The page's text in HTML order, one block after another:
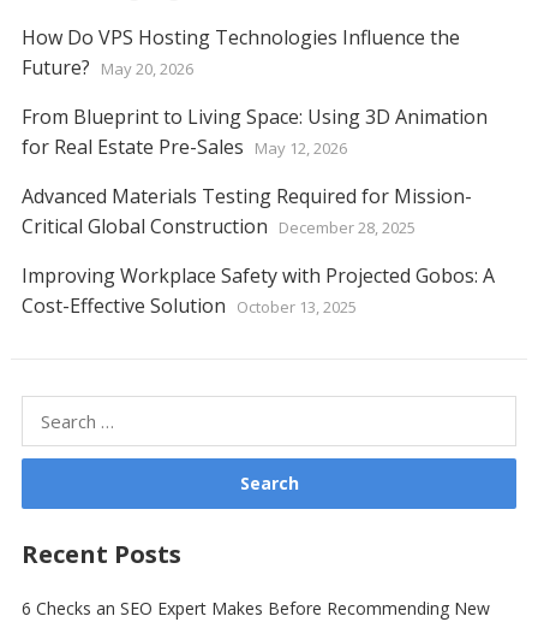
How Do VPS Hosting Technologies Influence the
Future?
May 20, 2026
From Blueprint to Living Space: Using 3D Animation
for Real Estate Pre-Sales
May 12, 2026
Advanced Materials Testing Required for Mission-
Critical Global Construction
December 28, 2025
Improving Workplace Safety with Projected Gobos: A
Cost-Effective Solution
October 13, 2025
for:
Recent Posts
6 Checks an SEO Expert Makes Before Recommending New